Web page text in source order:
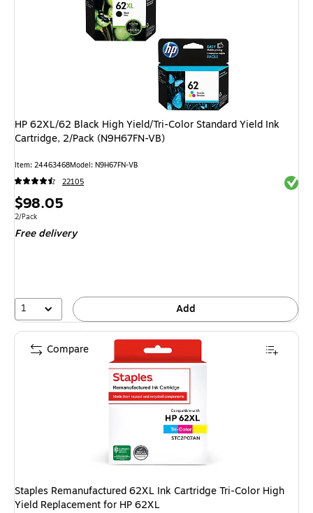
HP 62XL/62 Black High Yield/Tri-Color Standard Yield Ink
Cartridge, 2/Pack (N9H67FN-VB)
Item: 24463468Model: N9H67FN-VB
22105
Price
is
$98.05
Unit of measure 2/Pack
2/Pack
Free delivery
1 Add
Staples Remanufactured 62XL Ink Cartridge Tri-Color High
Yield Replacement for HP 62XL
Compare